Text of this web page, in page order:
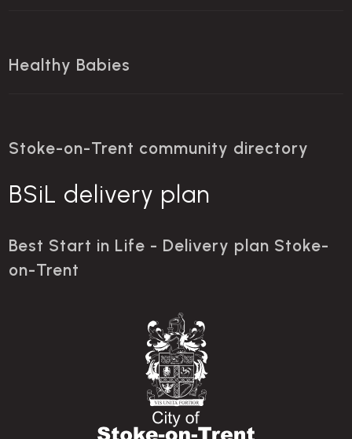
Healthy Babies
Stoke-on-Trent community directory
BSiL delivery plan
Best Start in Life - Delivery plan Stoke-
on-Trent